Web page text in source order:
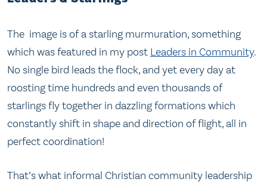
The image is of a starling murmuration, something
which was featured in my post Leaders in Community.
No single bird leads the flock, and yet every day at
roosting time hundreds and even thousands of
starlings fly together in dazzling formations which
constantly shift in shape and direction of flight, all in
perfect coordination!
That’s what informal Christian community leadership